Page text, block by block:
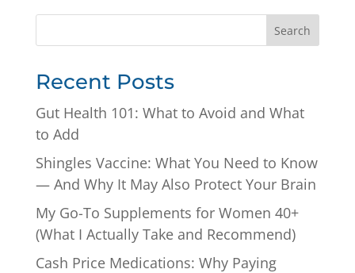
Search
Recent Posts
Gut Health 101: What to Avoid and What
to Add
Shingles Vaccine: What You Need to Know
— And Why It May Also Protect Your Brain
My Go-To Supplements for Women 40+
(What I Actually Take and Recommend)
Cash Price Medications: Why Paying